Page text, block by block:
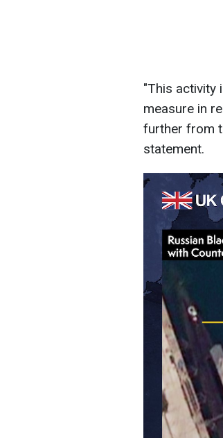
"This activity
measure in
further from
statement.